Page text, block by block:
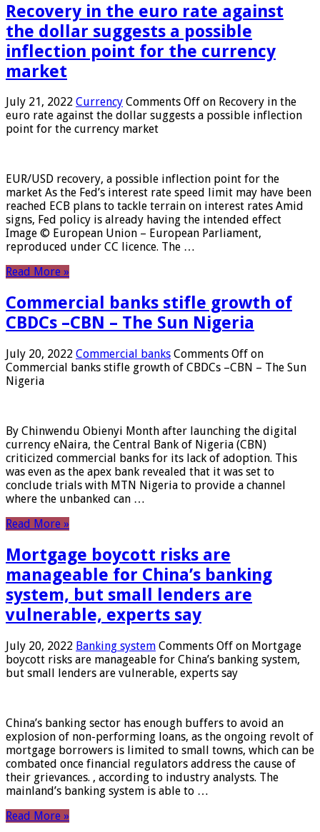
Recovery in the euro rate against
the dollar suggests a possible
inflection point for the currency
market
July 21, 2022 Currency Comments Off on Recovery in the
euro rate against the dollar suggests a possible inflection
point for the currency market
EUR/USD recovery, a possible inflection point for the
market As the Fed’s interest rate speed limit may have been
reached ECB plans to tackle terrain on interest rates Amid
signs, Fed policy is already having the intended effect
Image © European Union – European Parliament,
reproduced under CC licence. The …
Read More »
Commercial banks stifle growth of
CBDCs –CBN – The Sun Nigeria
July 20, 2022 Commercial banks Comments Off on
Commercial banks stifle growth of CBDCs –CBN – The Sun
Nigeria
By Chinwendu Obienyi Month after launching the digital
currency eNaira, the Central Bank of Nigeria (CBN)
criticized commercial banks for its lack of adoption. This
was even as the apex bank revealed that it was set to
conclude trials with MTN Nigeria to provide a channel
where the unbanked can …
Read More »
Mortgage boycott risks are
manageable for China’s banking
system, but small lenders are
vulnerable, experts say
July 20, 2022 Banking system Comments Off on Mortgage
boycott risks are manageable for China’s banking system,
but small lenders are vulnerable, experts say
China’s banking sector has enough buffers to avoid an
explosion of non-performing loans, as the ongoing revolt of
mortgage borrowers is limited to small towns, which can be
combated once financial regulators address the cause of
their grievances. , according to industry analysts. The
mainland’s banking system is able to …
Read More »